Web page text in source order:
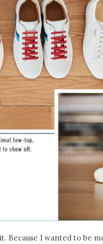
Because I wanted to be